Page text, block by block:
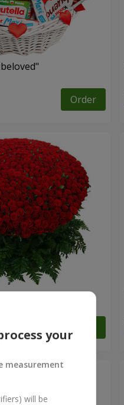
Order
your
measurement
will be